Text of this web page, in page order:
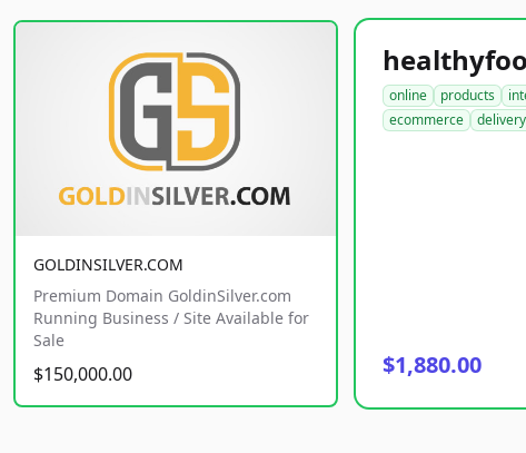
GOLDINSILVER.COM
Premium Domain GoldinSilver.com
Running Business / Site Available for
Sale
$150,000.00
online products
ecommerce
delivery
$1,880.00